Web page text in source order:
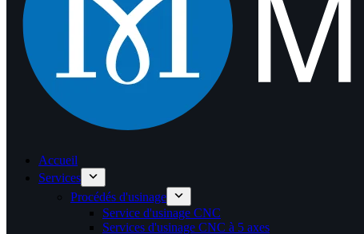
Accueil
Services
Procédés d'usinage
Service d'usinage CNC
Services d'usinage CNC à 5 axes